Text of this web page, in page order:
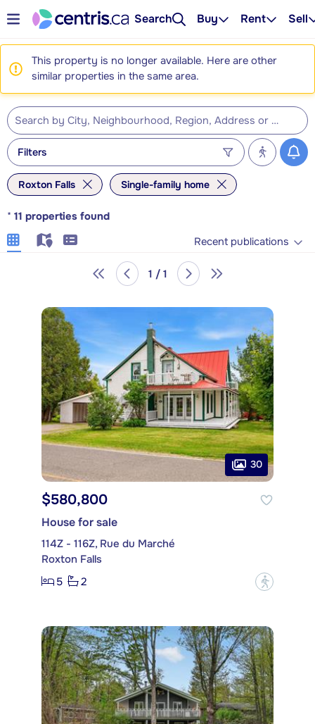
Search Buy Rent Sell
This property is no longer available. Here are other
similar properties in the same area.
Filters
Roxton Falls Single-family home
* 11 properties found
Recent publications
1 / 1
30
$580,800
House for sale
114Z - 116Z, Rue du Marché
Roxton Falls
5
2 ?